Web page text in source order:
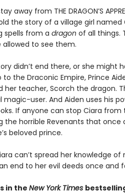
away from THE DRAGON’S
the story of a village girl named
spells from a dragon of all things.
allowed to see them.
didn’t end there, or she might
to the Draconic Empire, Prince
her teacher, Scorch the dragon.
magic-user. And Aiden uses his
If anyone can stop Ciara
the horrible Revenants that once
beloved prince.
can’t spread her knowledge
end to her evil deeds once and
in the New York Times